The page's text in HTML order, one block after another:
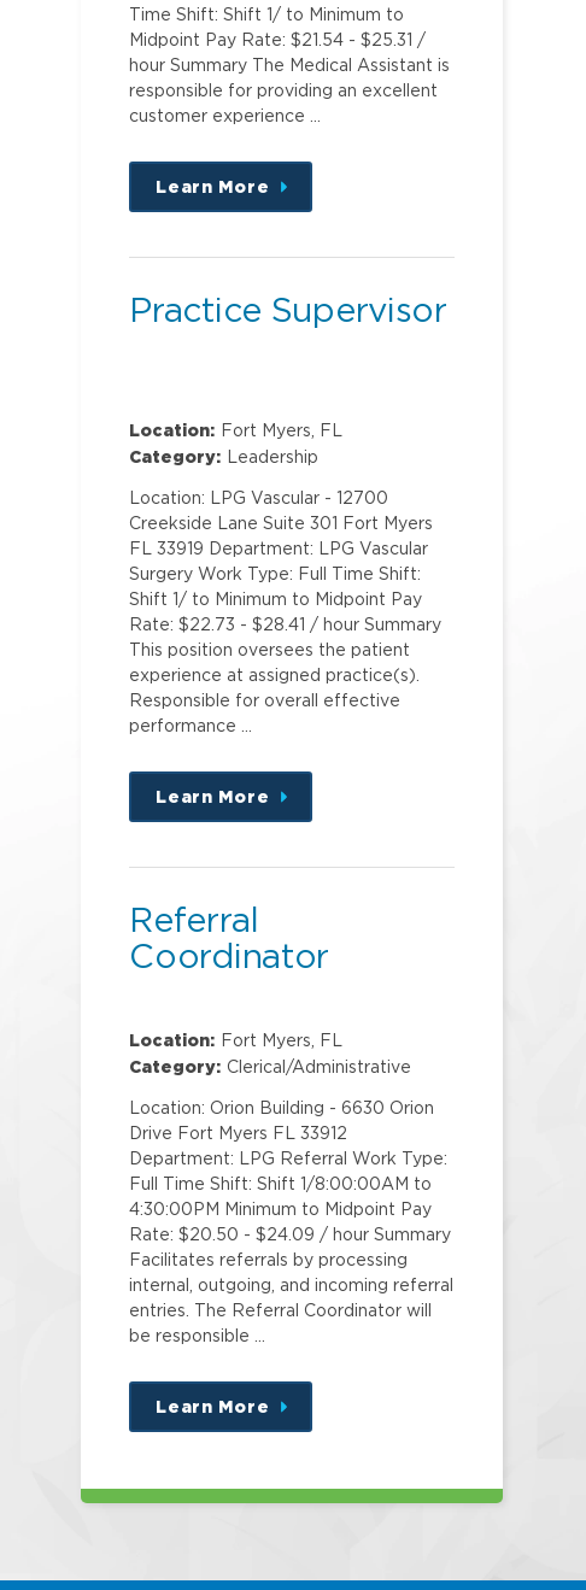
Time Shift: Shift 1/ to Minimum to
Midpoint Pay Rate: $21.54 - $25.31 /
hour Summary The Medical Assistant is
responsible for providing an excellent
customer experience …
Learn More
about
this
Practice Supervisor
Location: Fort Myers, FL
Category:
Leadership
Location: LPG Vascular - 12700
Creekside Lane Suite 301 Fort Myers
FL 33919 Department: LPG Vascular
Surgery Work Type: Full Time Shift:
Shift 1/ to Minimum to Midpoint Pay
Rate: $22.73 - $28.41 / hour Summary
This position oversees the patient
experience at assigned practice(s).
Responsible for overall effective
performance …
Learn More
about
this
Referral
Coordinator
Location: Fort Myers, FL
Category: Clerical/Administrative
Location: Orion Building - 6630 Orion
Drive Fort Myers FL 33912
Department: LPG Referral Work Type:
Full Time Shift: Shift 1/8:00:00AM to
4:30:00PM Minimum to Midpoint Pay
Rate: $20.50 - $24.09 / hour Summary
Facilitates referrals by processing
internal, outgoing, and incoming referral
entries. The Referral Coordinator will
be responsible …
Learn More
about
this